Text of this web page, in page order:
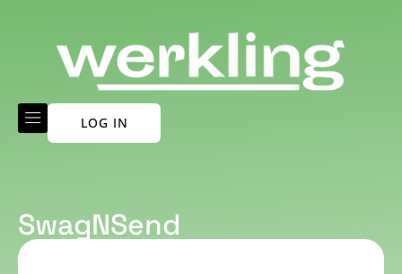
LOG IN
SwagNSend